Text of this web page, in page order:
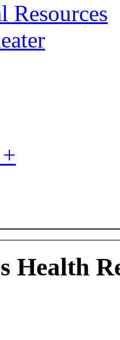
Resources
Health